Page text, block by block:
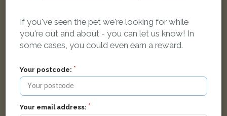
FOUND
If you've seen the pet we're looking for while
you're out and about - you can let us know! In
some cases, you could even earn a reward.
Your postcode:
Your email address: